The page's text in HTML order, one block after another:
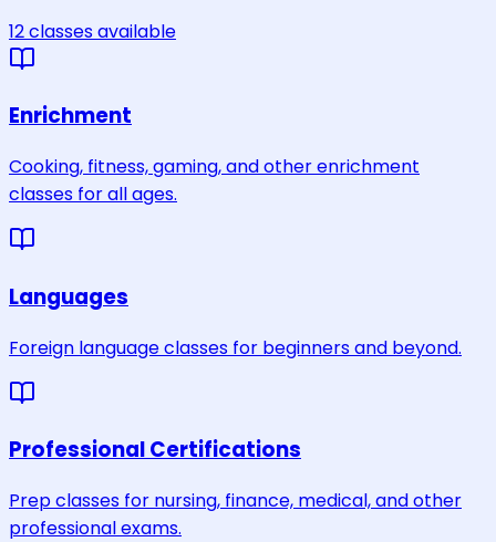
12classesavailable
Enrichment
Cooking, fitness, gaming, and other enrichment
classes for all ages.
Languages
Foreign language classes for beginners and beyond.
Professional Certifications
Prep classes for nursing, finance, medical, and other
professional exams.